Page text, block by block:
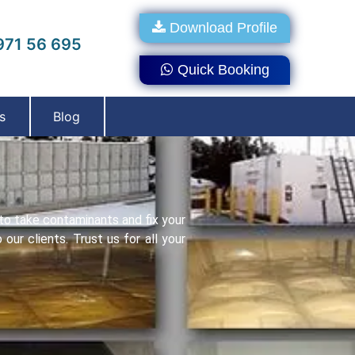
56 695
Download Profile
Quick Booking
Blog
take contaminants and fix your
our clients. Trust us for all your